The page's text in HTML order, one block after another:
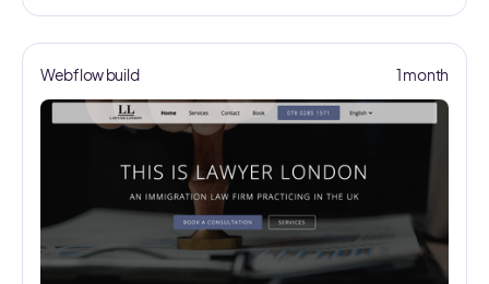
Webflow build 1 month